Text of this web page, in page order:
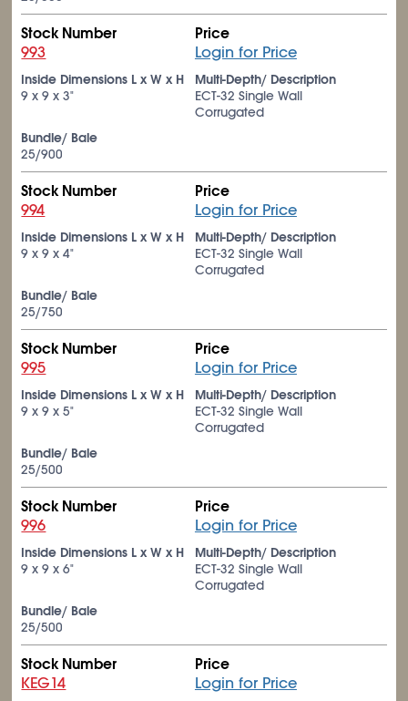
Stock Number
993
Price
Login for Price
Inside Dimensions L x W x H
9 x 9 x 3"
Multi-Depth/ Description
ECT-32 Single Wall
Corrugated
Bundle/ Bale
25/900
Stock Number
994
Price
Login for Price
Inside Dimensions L x W x H
9 x 9 x 4"
Multi-Depth/ Description
ECT-32 Single Wall
Corrugated
Bundle/ Bale
25/750
Stock Number
995
Price
Login for Price
Inside Dimensions L x W x H
9 x 9 x 5"
Multi-Depth/ Description
ECT-32 Single Wall
Corrugated
Bundle/ Bale
25/500
Stock Number
996
Price
Login for Price
Inside Dimensions L x W x H
9 x 9 x 6"
Multi-Depth/ Description
ECT-32 Single Wall
Corrugated
Bundle/ Bale
25/500
Stock Number
KEG14
Price
Login for Price